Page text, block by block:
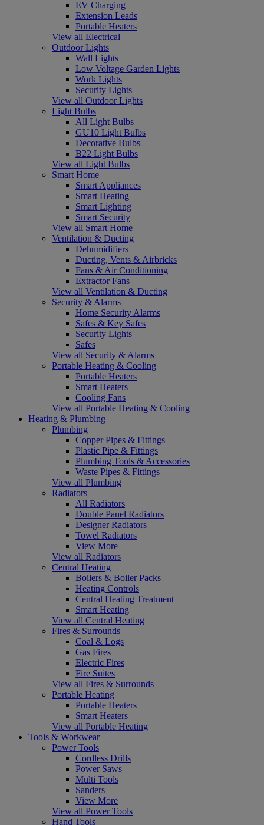
EV Charging
Extension Leads
Portable Heaters
View all Electrical
Outdoor Lights
Wall Lights
Low Voltage Garden Lights
Work Lights
Security Lights
View all Outdoor Lights
Light Bulbs
All Light Bulbs
GU10 Light Bulbs
Decorative Bulbs
B22 Light Bulbs
View all Light Bulbs
Smart Home
Smart Appliances
Smart Heating
Smart Lighting
Smart Security
View all Smart Home
Ventilation & Ducting
Dehumidifiers
Ducting, Vents & Airbricks
Fans & Air Conditioning
Extractor Fans
View all Ventilation & Ducting
Security & Alarms
Home Security Alarms
Safes & Key Safes
Security Lights
Safes
View all Security & Alarms
Portable Heating & Cooling
Portable Heaters
Smart Heaters
Cooling Fans
View all Portable Heating & Cooling
Heating & Plumbing
Plumbing
Copper Pipes & Fittings
Plastic Pipe & Fittings
Plumbing Tools & Accessories
Waste Pipes & Fittings
View all Plumbing
Radiators
All Radiators
Double Panel Radiators
Designer Radiators
Towel Radiators
View More
View all Radiators
Central Heating
Boilers & Boiler Packs
Heating Controls
Central Heating Treatment
Smart Heating
View all Central Heating
Fires & Surrounds
Coal & Logs
Gas Fires
Electric Fires
Fire Suites
View all Fires & Surrounds
Portable Heating
Portable Heaters
Smart Heaters
View all Portable Heating
Tools & Workwear
Power Tools
Cordless Drills
Power Saws
Multi Tools
Sanders
View More
View all Power Tools
Hand Tools